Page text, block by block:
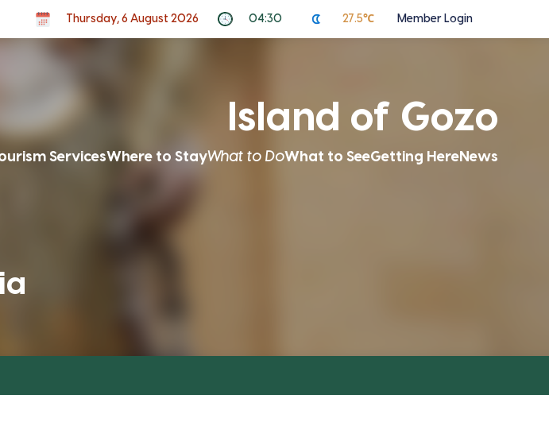
Thursday, 6 August 2026 04:30 27.5℃ Member Login
Island of Gozo
ServicesWhere to StayWhat to DoWhat to SeeGetting HereNews